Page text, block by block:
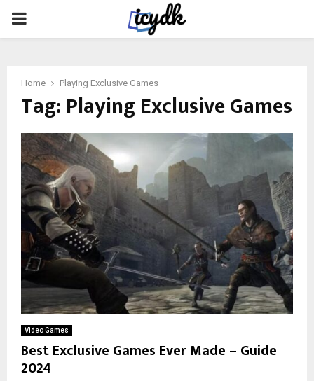
PRIMARY
Home Playing Exclusive Games
Tag: Playing Exclusive Games
Video Games
Best Exclusive Games Ever Made – Guide
2024